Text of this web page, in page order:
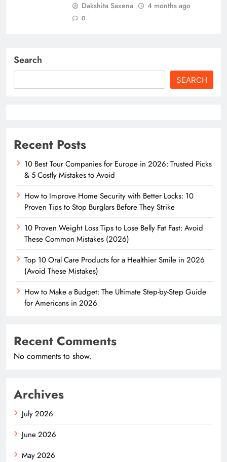
Dakshita Saxena 4 months ago
0
Search
SEARCH
Recent Posts
10 Best Tour Companies for Europe in 2026: Trusted Picks
& 5 Costly Mistakes to Avoid
How to Improve Home Security with Better Locks: 10
Proven Tips to Stop Burglars Before They Strike
10 Proven Weight Loss Tips to Lose Belly Fat Fast: Avoid
These Common Mistakes (2026)
Top 10 Oral Care Products for a Healthier Smile in 2026
(Avoid These Mistakes)
How to Make a Budget: The Ultimate Step-by-Step Guide
for Americans in 2026
Recent Comments
No comments to show.
Archives
July 2026
June 2026
May 2026